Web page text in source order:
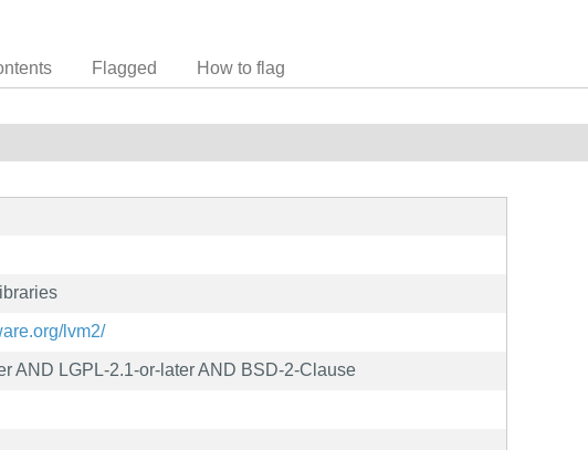
Flagged How to flag
lvm2/
AND LGPL-2.1-or-later AND BSD-2-Clause